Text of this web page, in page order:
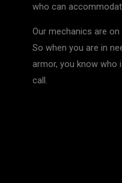
who can
Our mechanics are
So when you are in
armor, you know who
call.